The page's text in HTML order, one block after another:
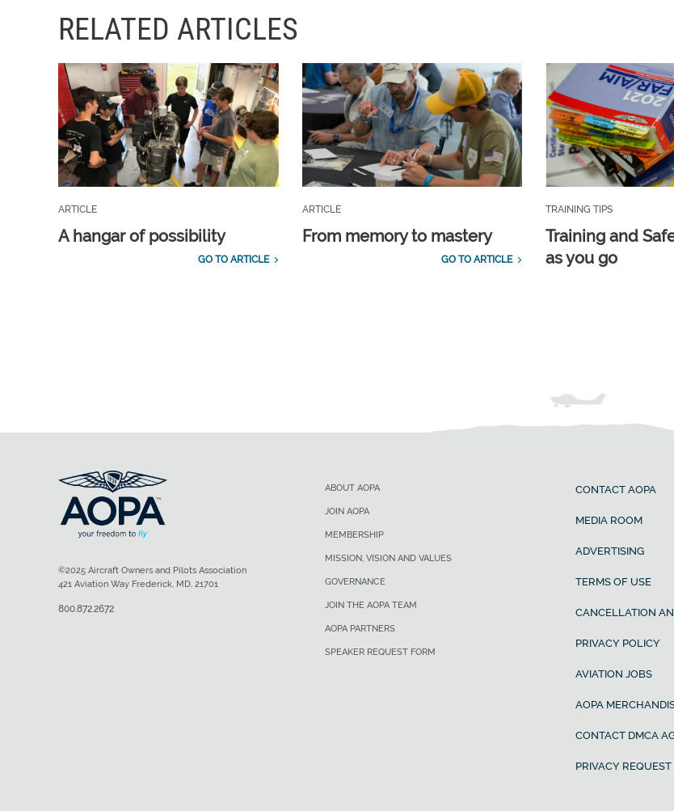
RELATED ARTICLES
ARTICLE
A hangar of possibility
GO TO ARTICLE
ARTICLE
From memory to mastery
GO TO ARTICLE
TRAINING TIPS
Training and
as you go
ABOUT AOPA
JOIN AOPA
MEMBERSHIP
MISSION, VISION AND VALUES
GOVERNANCE
JOIN THE AOPA TEAM
AOPA PARTNERS
SPEAKER REQUEST FORM
CONTACT AOPA
MEDIA ROOM
ADVERTISING
TERMS OF USE
CANCELLATION
PRIVACY POLICY
AVIATION JOBS
AOPA
CONTACT DMCA
PRIVACY REQUEST
©2025 Aircraft Owners and Pilots Association
421 Aviation Way Frederick, MD, 21701
800.872.2672